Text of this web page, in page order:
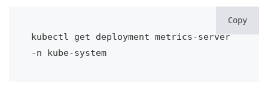
kubectl get deployment metrics-server
-n kube-system
Copy